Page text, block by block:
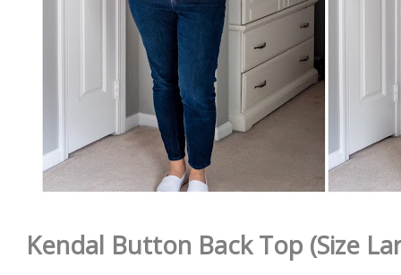
Kendal Button Back Top (Size